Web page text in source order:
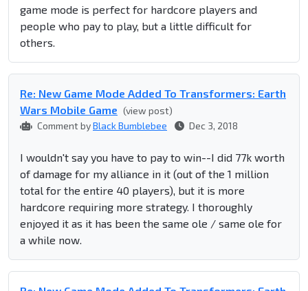
game mode is perfect for hardcore players and
people who pay to play, but a little difficult for
others.
Re: New Game Mode Added To Transformers: Earth
Wars Mobile Game (view post)
Comment byBlack Bumblebee Dec 3, 2018
I wouldn't say you have to pay to win--I did 77k worth
of damage for my alliance in it (out of the 1 million
total for the entire 40 players), but it is more
hardcore requiring more strategy. I thoroughly
enjoyed it as it has been the same ole / same ole for
a while now.